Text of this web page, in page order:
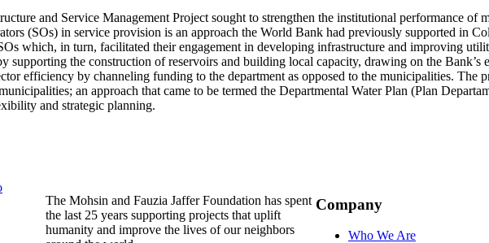
and Service Management Project sought to strengthen the institutional performance
(SOs) in service provision is an approach the World Bank had previously supported in
which, in turn, facilitated their engagement in developing infrastructure and improving
supporting the construction of reservoirs and building local capacity, drawing on the
efficiency by channeling funding to the department as opposed to the municipalities.
an approach that came to be termed the Departmental Water Plan (Plan
and strategic planning.
The Mohsin and Fauzia Jaffer Foundation has spent
the last 25 years supporting projects that uplift
humanity and improve the lives of our neighbors
Company
Who We Are